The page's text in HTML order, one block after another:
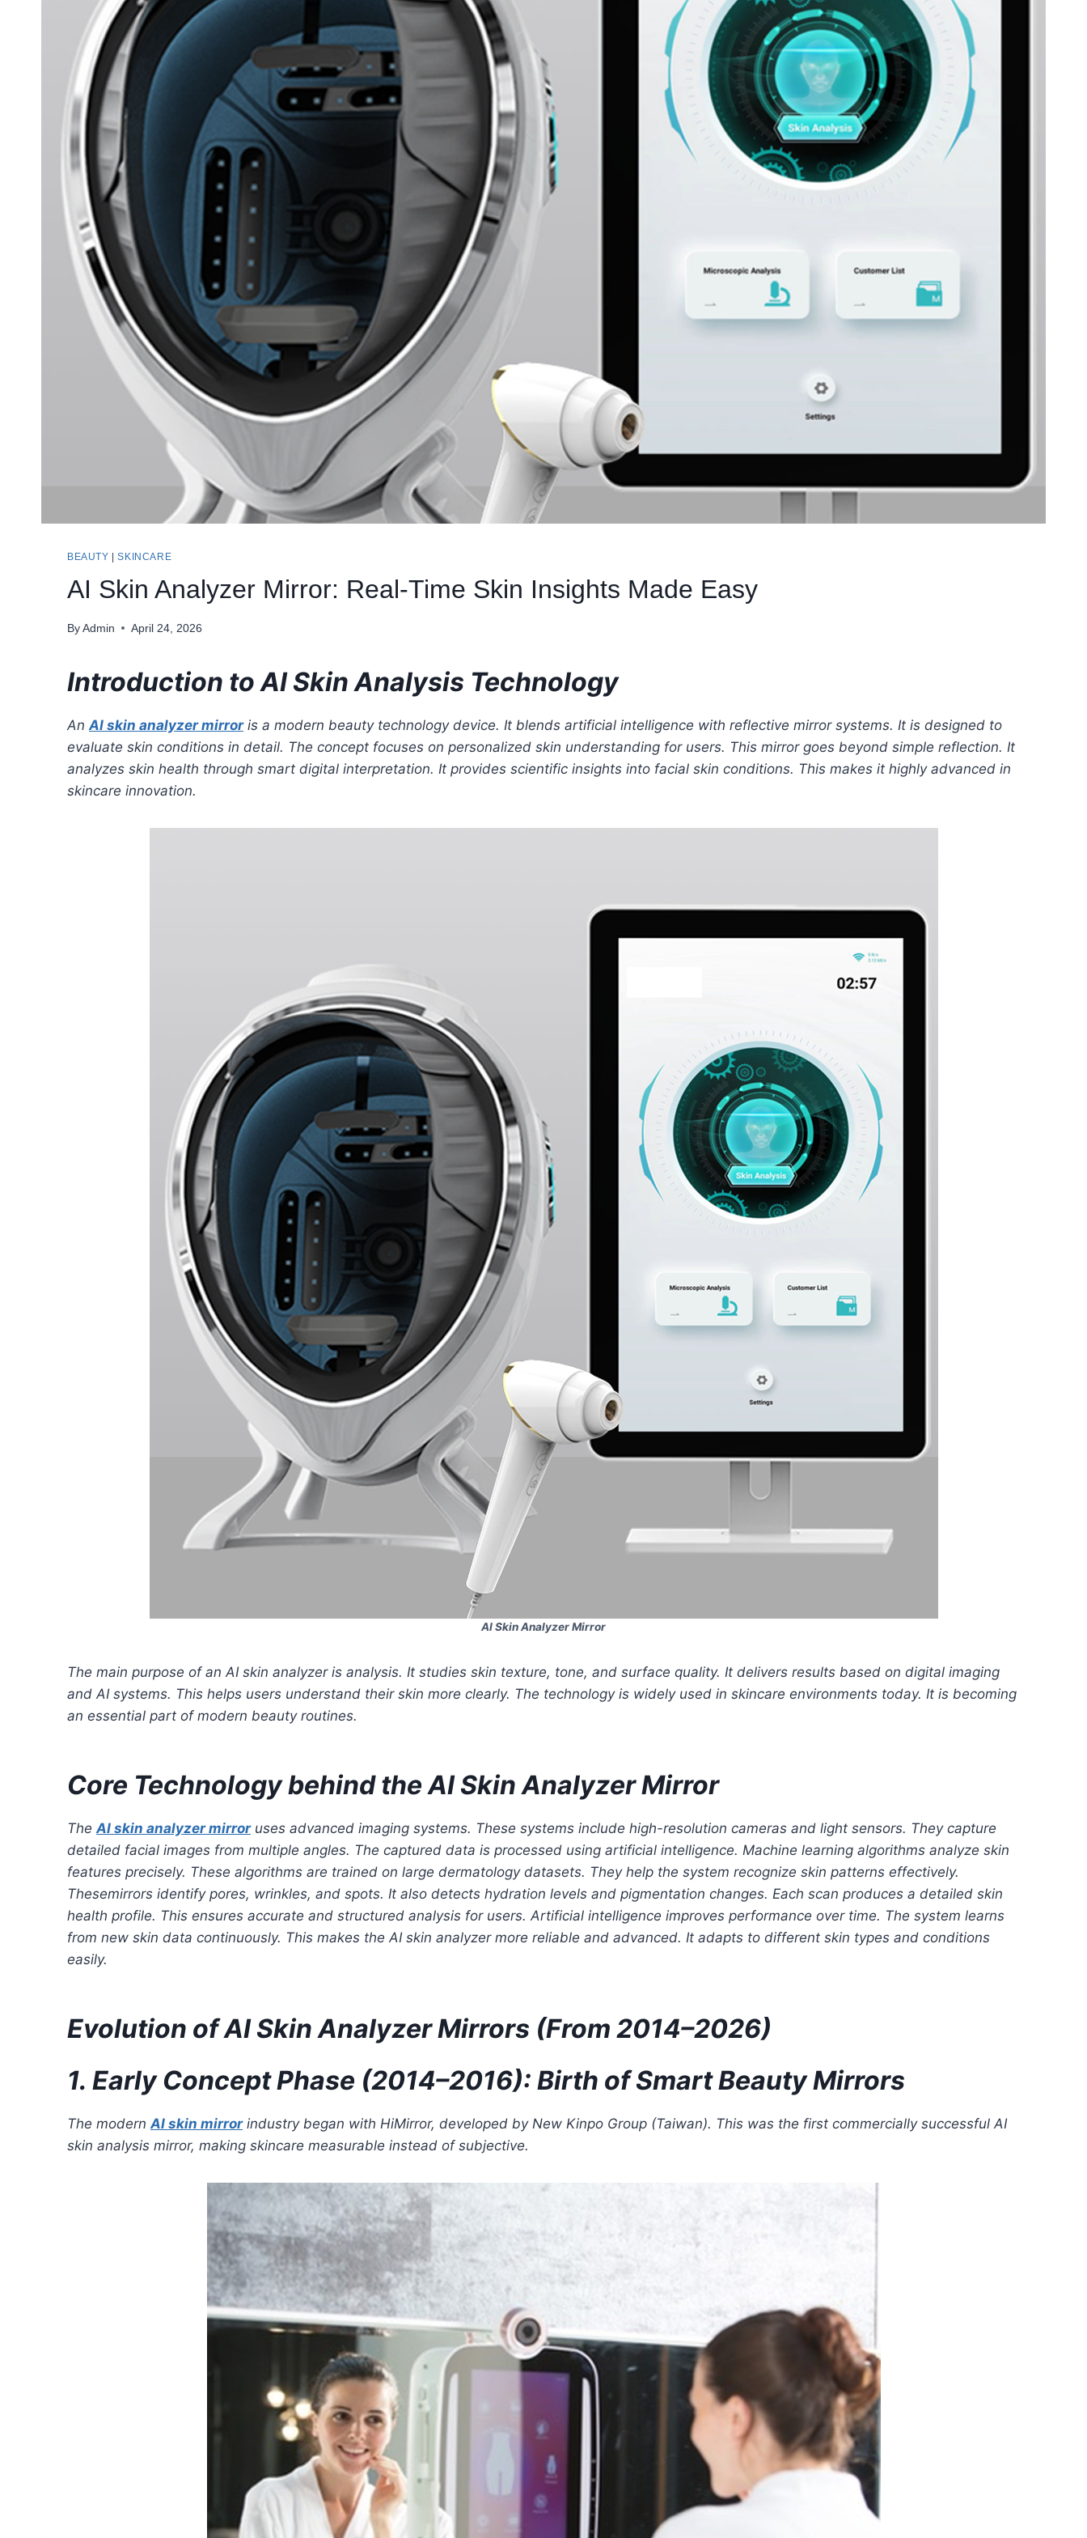
BEAUTY |SKINCARE
AI Skin Analyzer Mirror: Real-Time Skin Insights Made Easy
By Admin April 24, 2026
Introduction to AI Skin Analysis Technology
An AI skin analyzer mirroris a modern beauty technology device. It blends artificial intelligence with reflective mirror systems. It is designed to
evaluate skin conditions in detail. The concept focuses on personalized skin understanding for users. This mirror goes beyond simple reflection. It
analyzes skin health through smart digital interpretation. It provides scientific insights into facial skin conditions. This makes it highly advanced in
skincare innovation.
AI Skin Analyzer Mirror
The main purpose of an AI skin analyzer is analysis. It studies skin texture, tone, and surface quality. It delivers results based on digital imaging
and AI systems. This helps users understand their skin more clearly. The technology is widely used in skincare environments today. It is becoming
an essential part of modern beauty routines.
Core Technology behind the AI Skin Analyzer Mirror
The AI skin analyzer mirroruses advanced imaging systems. These systems include high-resolution cameras and light sensors. They capture
detailed facial images from multiple angles. The captured data is processed using artificial intelligence. Machine learning algorithms analyze skin
features precisely. These algorithms are trained on large dermatology datasets. They help the system recognize skin patterns effectively.
Thesemirrors identify pores, wrinkles, and spots. It also detects hydration levels and pigmentation changes. Each scan produces a detailed skin
health profile. This ensures accurate and structured analysis for users. Artificial intelligence improves performance over time. The system learns
from new skin data continuously. This makes the AI skin analyzer more reliable and advanced. It adapts to different skin types and conditions
easily.
Evolution of AI Skin Analyzer Mirrors (From 2014–2026)
1. Early Concept Phase (2014–2016): Birth of Smart Beauty Mirrors
The modern AI skin mirrorindustry began with HiMirror, developed by New Kinpo Group (Taiwan). This was the first commercially successful AI
skin analysis mirror, making skincare measurable instead of subjective.